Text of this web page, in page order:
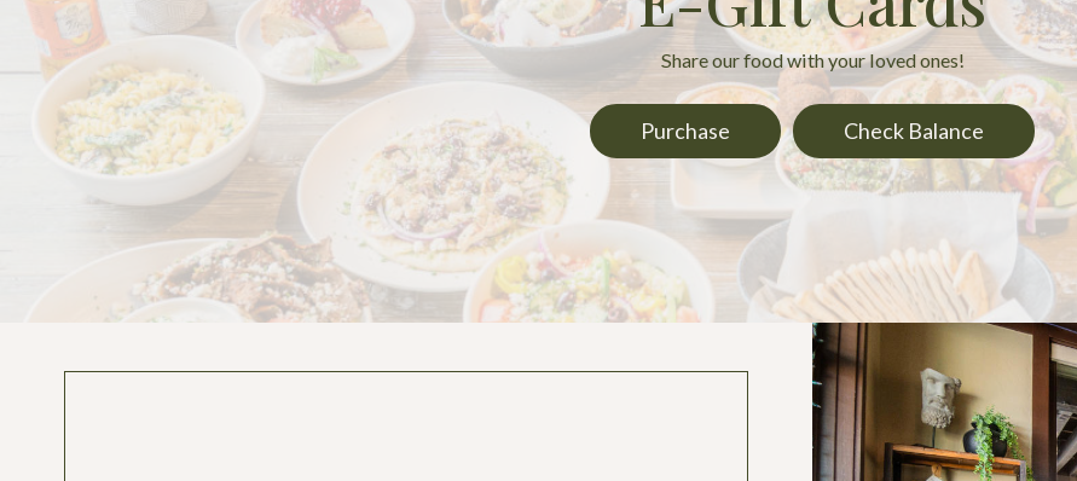
Share our food with your loved ones!
Purchase Check Balance